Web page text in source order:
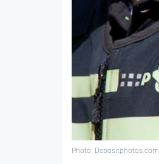
Photo: Depositphotos.com